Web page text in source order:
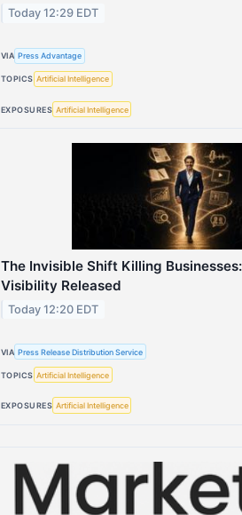
Today 12:29 EDT
VIA Press Advantage
TOPICS Artificial Intelligence
EXPOSURES Artificial Intelligence
The Invisible Shift Killing
Visibility Released
Today 12:20 EDT
VIA Press Release Distribution Service
TOPICS Artificial Intelligence
EXPOSURES Artificial Intelligence